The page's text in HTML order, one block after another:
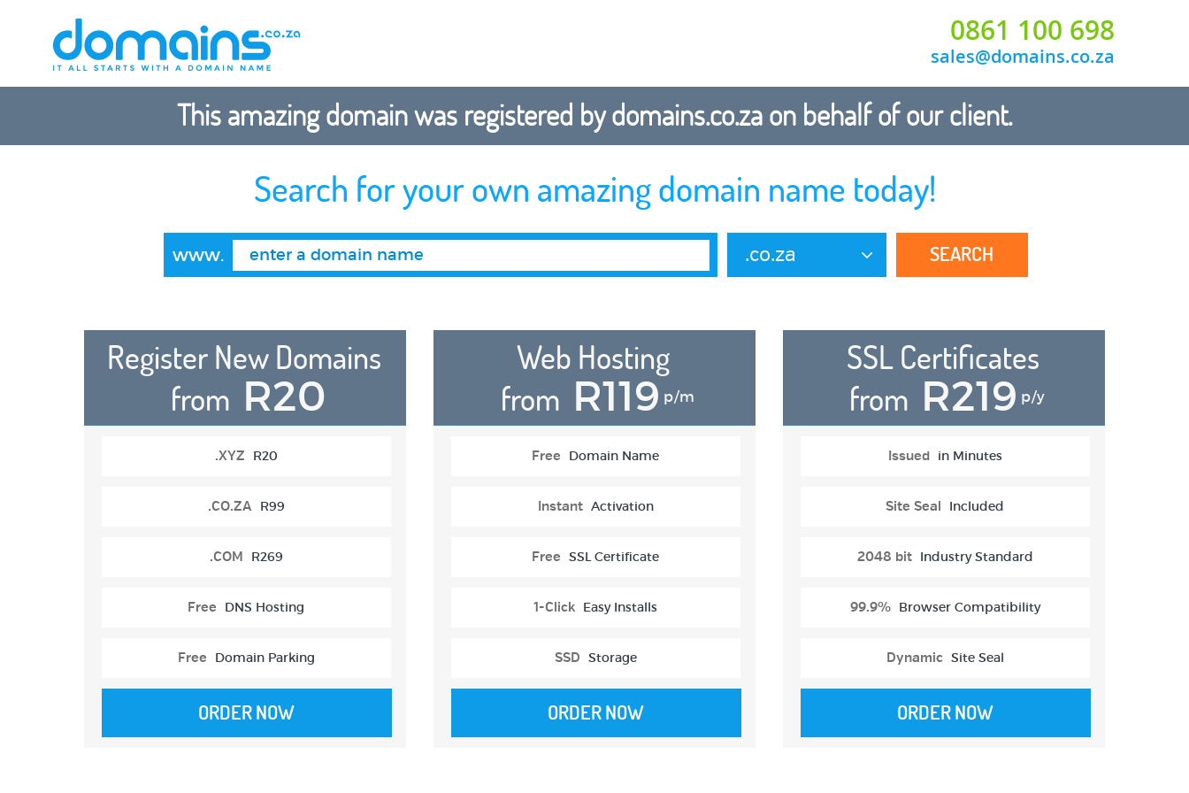
0861 100 698
sales@domains.co.za
This amazing domain was registered by domains.co.za on behalf of our client.
Search for your own amazing domain name today!
www. .co.za SEARCH
Register New Domains
from R20
.XYZ R20
.CO.ZA R99
.COM R269
Free DNS Hosting
Free Domain Parking
ORDER NOW
Web Hosting
from R119 p/m
Free Domain Name
Instant Activation
Free SSL Certificate
1-Click Easy Installs
SSD Storage
ORDER NOW
SSL Certificates
from R219 p/y
Issued in Minutes
Site Seal Included
2048 bit Industry Standard
99.9% Browser Compatibility
Dynamic Site Seal
ORDER NOW